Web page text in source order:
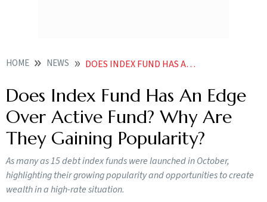
HOME NEWS DOES INDEX FUND HAS AN EDGE OVER ACTIVE FUND WHY ARE THEY GAINING POPULARITY NEWS
Does Index Fund Has An Edge
Over Active Fund? Why Are
They Gaining Popularity?
As many as 15 debt index funds were launched in October,
highlighting their growing popularity and opportunities to create
wealth in a high-rate situation.